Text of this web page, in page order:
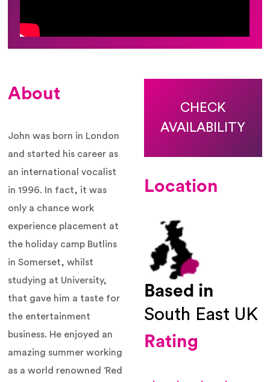
About
John was born in London
and started his career as
an international vocalist
in 1996. In fact, it was
only a chance work
experience placement at
the holiday camp Butlins
in Somerset, whilst
studying at University,
that gave him a taste for
the entertainment
business. He enjoyed an
amazing summer working
as a world renowned ‘Red
CHECK
AVAILABILITY
Location
Based in
South East UK
Rating